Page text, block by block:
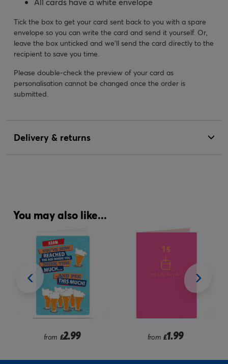
Tick the box to get your card sent back to you with a spare
envelope so you can write the card and send it yourself. Or,
leave the box unticked and we’ll send the card directly to the
recipient to save you time.
Please double-check the preview of your card as
personalisation cannot be changed once the order is
submitted.
Delivery & returns
You may also like...
from£ 2.99 from£ 1.99